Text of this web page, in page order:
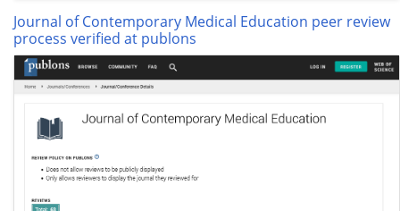
Journal of Contemporary Medical Education peer review
process verified at publons